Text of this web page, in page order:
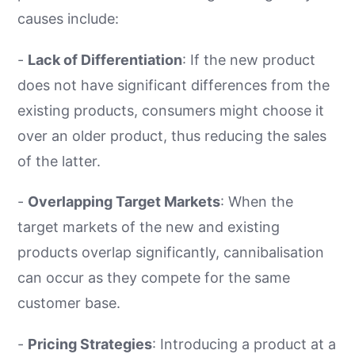
causes include:
- Lack of Differentiation: If the new product
does not have significant differences from the
existing products, consumers might choose it
over an older product, thus reducing the sales
of the latter.
- Overlapping Target Markets: When the
target markets of the new and existing
products overlap significantly, cannibalisation
can occur as they compete for the same
customer base.
- Pricing Strategies: Introducing a product at a